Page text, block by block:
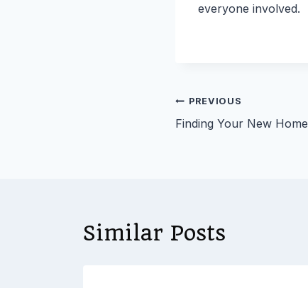
everyone involved.
Post
navigation
PREVIOUS
Finding Your New Home
Similar Posts